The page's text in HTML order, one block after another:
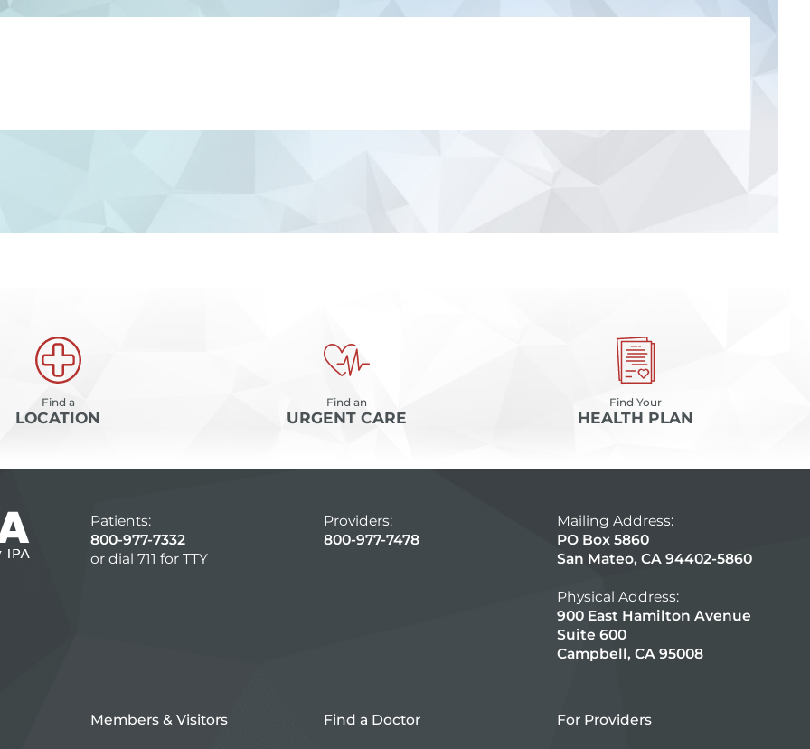
Find a
LOCATION
Find an
URGENT CARE
Find Your
HEALTH PLAN
Patients:
800-977-7332
or dial 711 for TTY
Providers:
800-977-7478
Mailing Address:
PO Box 5860
San Mateo, CA 94402-5860
Physical Address:
900 East Hamilton Avenue
Suite 600
Campbell, CA 95008
Members & Visitors Find a Doctor For Providers